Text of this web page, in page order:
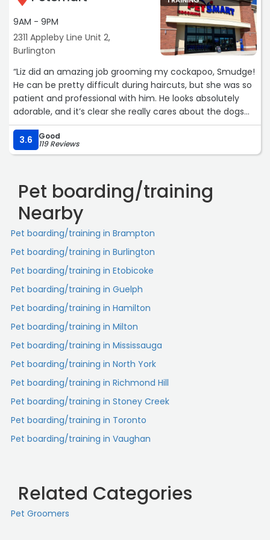
understand him. Their kindness, integrity, and
commitment to ensuring the best possible outcomes for
the animals in their care is beyond measure. Thank you
so much for all your hard work and everything you do.
You guys are amazing.
Paws and Tails Adoption is truly fortunate to have people
who are so devoted, and I would wholeheartedly
recommend Sharon to anyone seeking a compassionate
and trustworthy adoption experience. Please adopt don’t
shop. ?“
9AM - 9PM
2311 Appleby Line Unit 2,
Burlington
“Liz did an amazing job grooming my cockapoo, Smudge!
He can be pretty difficult during haircuts, but she was so
patient and professional with him. He looks absolutely
adorable, and it’s clear she really cares about the dogs
she works with. I highly recommend Liz to anyone looking
for a groomer who takes the time to make even the
more challenging pups feel comfortable!“
3.6 Good
119 Reviews
Pet boarding/training
Nearby
Pet boarding/training in Brampton
Pet boarding/training in Burlington
Pet boarding/training in Etobicoke
Pet boarding/training in Guelph
Pet boarding/training in Hamilton
Pet boarding/training in Milton
Pet boarding/training in Mississauga
Pet boarding/training in North York
Pet boarding/training in Richmond Hill
Pet boarding/training in Stoney Creek
Pet boarding/training in Toronto
Pet boarding/training in Vaughan
Related Categories
Pet Groomers